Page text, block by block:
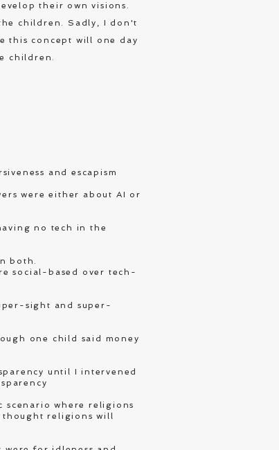
their own visions.
children. Sadly, I don't
this concept will one day
children.
and escapism
were either about AI or
no tech in the
both.
social-based over tech-
sight and super-
one child said money
until I intervened
scenario where religions
thought religions will